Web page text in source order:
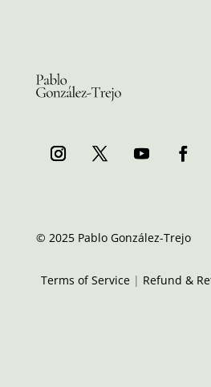
© 2025 Pablo González-Trejo
Terms of Service | Refund &